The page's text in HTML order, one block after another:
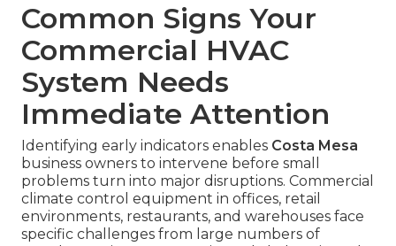
Common Signs Your
Commercial HVAC
System Needs
Immediate Attention
Identifying early indicators enables Costa Mesa
business owners to intervene before small
problems turn into major disruptions. Commercial
climate control equipment in offices, retail
environments, restaurants, and warehouses face
specific challenges from large numbers of